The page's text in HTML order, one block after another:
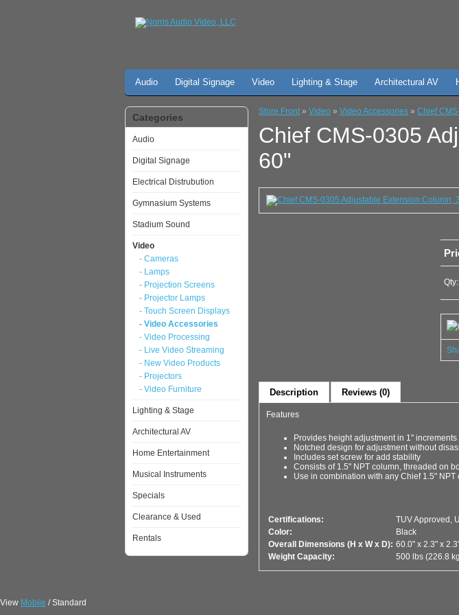
Audio Digital Signage Video Lighting & Stage Architectural AV
Categories
Audio
Digital Signage
Electrical Distrubution
Gymnasium Systems
Stadium Sound
Video
- Cameras
- Lamps
- Projection Screens
- Projector Lamps
- Touch Screen Displays
- Video Accessories
- Video Processing
- Live Video Streaming
- New Video Products
- Projectors
- Video Furniture
Lighting & Stage
Architectural AV
Home Entertainment
Musical Instruments
Specials
Clearance & Used
Rentals
Store Front» Video » Video Accessories » Chief
Chief CMS-0305
60"
Qty:
Description Reviews (0)
Features
Provides height adjustment in 1" increments
Notched design for adjustment without
Includes set screw for add stability
Consists of 1.5" NPT column, threaded on
Use in combination with any Chief 1.5"
Certifications:
TUV Approved,
Color:
Black
Overall Dimensions (H x W x D): 60.0" x 2.3" x
Weight Capacity:
500 lbs (226.8
View Mobile / Standard